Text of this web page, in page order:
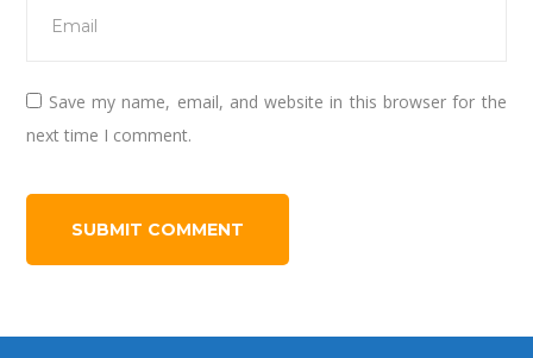
Save my name, email, and website in this browser for the
next time I comment.